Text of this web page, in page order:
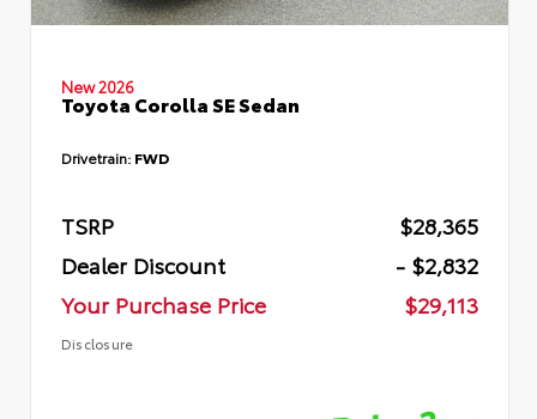
New 2026
Toyota Corolla SE Sedan
Drivetrain: FWD
TSRP
$28,365
Dealer Discount
- $2,832
Your Purchase Price
$29,113
Disclosure